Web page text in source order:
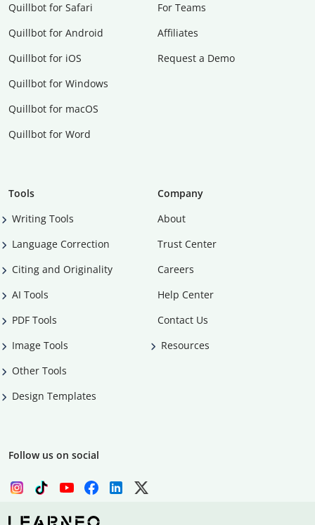
Quillbot for Safari
Quillbot for Android
Quillbot for iOS
Quillbot for Windows
Quillbot for macOS
Quillbot for Word
For Teams
Affiliates
Request a Demo
Tools
Writing Tools
Language Correction
Citing and Originality
AI Tools
PDF Tools
Image Tools
Other Tools
Design Templates
Company
About
Trust Center
Careers
Help Center
Contact Us
Resources
Follow us on social